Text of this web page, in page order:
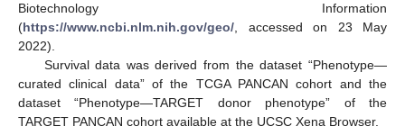
Biotechnology Information
(https://www.ncbi.nlm.nih.gov/geo/ , accessed on 23 May
2022).
Survival data was derived from the dataset “Phenotype—
curated clinical data” of the TCGA PANCAN cohort and the
dataset “Phenotype—TARGET donor phenotype” of the
TARGET PANCAN cohort available at the UCSC Xena Browser.